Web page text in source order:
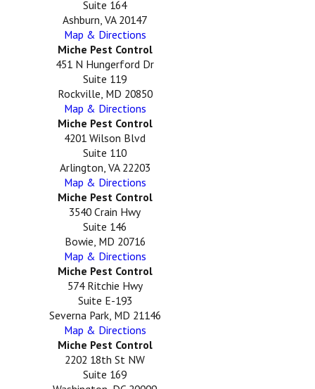
Suite 164
Ashburn, VA 20147
Map & Directions
Miche Pest Control
451 N Hungerford Dr
Suite 119
Rockville, MD 20850
Map & Directions
Miche Pest Control
4201 Wilson Blvd
Suite 110
Arlington, VA 22203
Map & Directions
Miche Pest Control
3540 Crain Hwy
Suite 146
Bowie, MD 20716
Map & Directions
Miche Pest Control
574 Ritchie Hwy
Suite E-193
Severna Park, MD 21146
Map & Directions
Miche Pest Control
2202 18th St NW
Suite 169